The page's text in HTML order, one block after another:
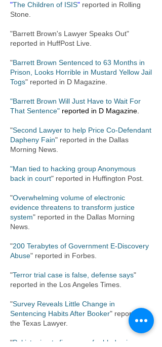
"The Children of ISIS" reported in Rolling
Stone.
"Barrett Brown's Lawyer Speaks Out"
reported in HuffPost Live.
"Barrett Brown Sentenced to 63 Months in
Prison, Looks Horrible in Mustard Yellow Jail
Togs" reported in D Magazine.
"Barrett Brown Will Just Have to Wait For
That Sentence" reported in D Magazine.
"Second Lawyer to help Price Co-Defendant
Dapheny Fain" reported in the Dallas
Morning News.
"Man tied to hacking group Anonymous
back in court" reported in Huffington Post.
"Overwhelming volume of electronic
evidence threatens to transform justice
system" reported in the Dallas Morning
News.
"200 Terabytes of Government E-Discovery
Abuse" reported in Forbes.
"Terror trial case is false, defense says"
reported in the Los Angeles Times.
"Survey Reveals Little Change in
Sentencing Habits After Booker" reported in
the Texas Lawyer.
"Pakistani gets five years for blades in